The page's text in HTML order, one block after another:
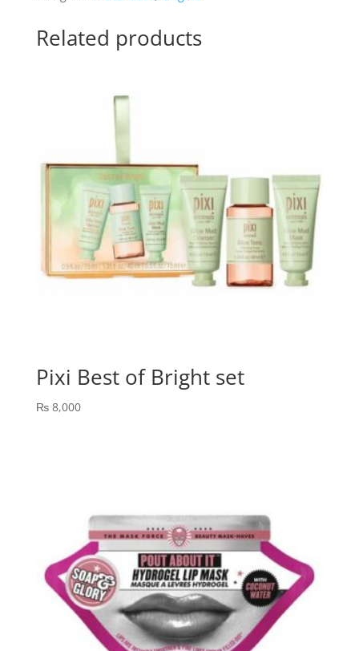
Hydrating
quantity
Related products
Pixi Best of Bright set
₨8,000